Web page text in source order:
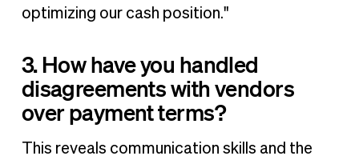
optimizing our cash position."
3. How have you handled
disagreements with vendors
over payment terms?
This reveals communication skills and the